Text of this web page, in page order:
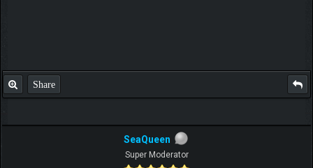
Share
SeaQueen
Super Moderator